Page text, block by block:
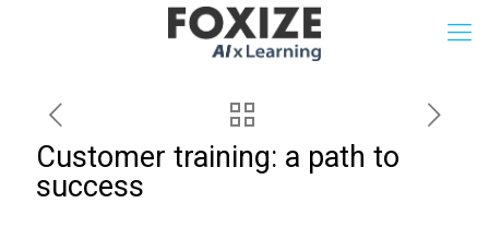
Customer training: a path to
success